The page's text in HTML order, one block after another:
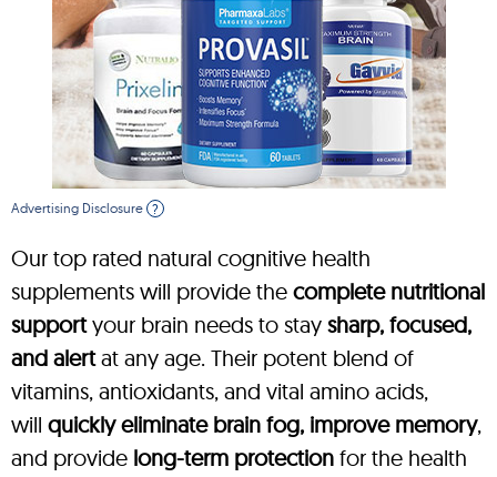
Advertising Disclosure ?
Our top rated natural cognitive health
supplements will provide the complete nutritional
supportyour brain needs to stay sharp, focused,
and alertat any age. Their potent blend of
vitamins, antioxidants, and vital amino acids,
will quickly eliminate brain fog, improve memory,
and provide long-term protection for the health